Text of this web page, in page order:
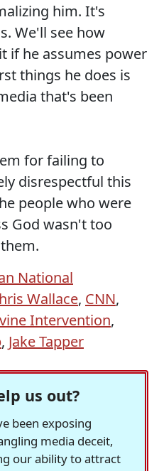
him. It's
We'll see how
if he assumes power
things he does is
that's been
for failing to
disrespectful this
people who were
God wasn't too
National
Wallace, CNN,
Intervention,
, Jake Tapper
us out?
been exposing
media deceit,
our ability to attract